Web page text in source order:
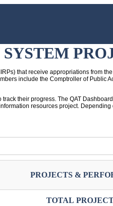
that receive appropriations from
include the Comptroller of Public
their progress. The QAT
resources project.
PROJECTS &
TOTAL